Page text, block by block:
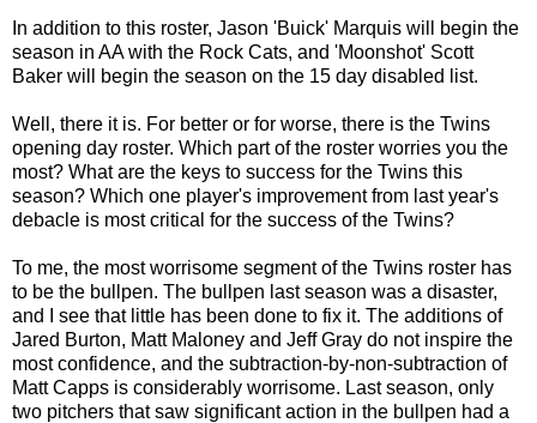
In addition to this roster, Jason 'Buick' Marquis will begin the
season in AA with the Rock Cats, and 'Moonshot' Scott
Baker will begin the season on the 15 day disabled list.
Well, there it is. For better or for worse, there is the Twins
opening day roster. Which part of the roster worries you the
most? What are the keys to success for the Twins this
season? Which one player's improvement from last year's
debacle is most critical for the success of the Twins?
To me, the most worrisome segment of the Twins roster has
to be the bullpen. The bullpen last season was a disaster,
and I see that little has been done to fix it. The additions of
Jared Burton, Matt Maloney and Jeff Gray do not inspire the
most confidence, and the subtraction-by-non-subtraction of
Matt Capps is considerably worrisome. Last season, only
two pitchers that saw significant action in the bullpen had a